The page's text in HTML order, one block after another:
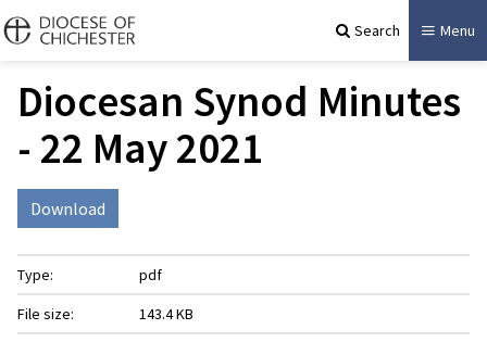
Search Menu
Diocesan Synod Minutes
- ​22 May 2021
Download
Type:
pdf
File size:
143.4 KB